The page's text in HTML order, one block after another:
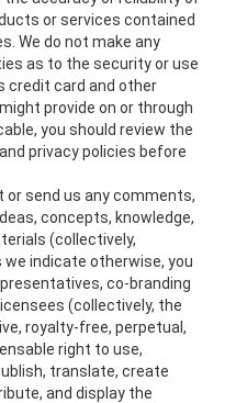
or services contained
We do not make any
as to the security or use
credit card and other
provide on or through
you should review the
privacy policies before
or send us any comments,
concepts, knowledge,
(collectively,
we indicate otherwise, you
co-branding
(collectively, the
royalty-free, perpetual,
right to use,
translate, create
and display the